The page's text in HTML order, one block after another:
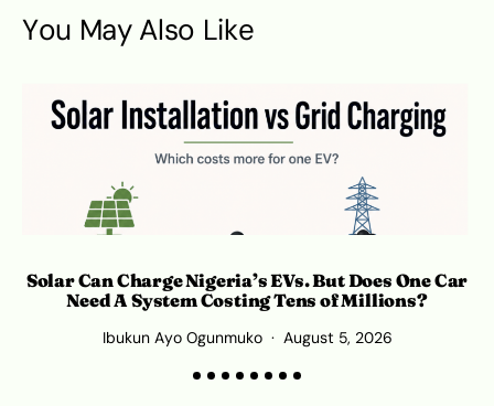
You May Also Like
Solar Can Charge Nigeria’s EVs. But Does One Car
Need A System Costing Tens of Millions?
Ibukun Ayo Ogunmuko August 5, 2026